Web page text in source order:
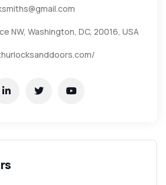
NW, Washington, DC, 20016, USA